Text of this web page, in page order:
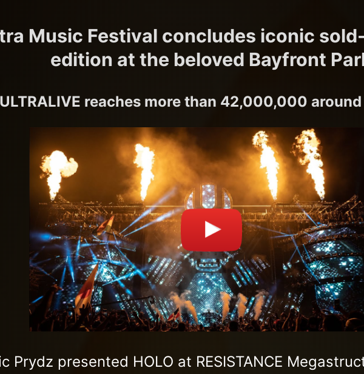
Music Festival concludes iconic
edition at the beloved Bayfront
reaches more than 42,000,000
Prydz presented HOLO at RESISTANCE